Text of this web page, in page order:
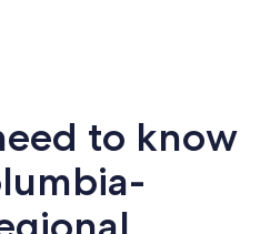
to know